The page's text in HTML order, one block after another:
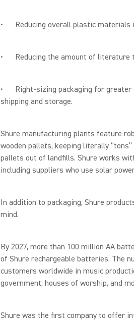
• Reducing overall plastic materials
• Reducing the amount of literature
• Right-sizing packaging for greater
shipping and storage.
Shure manufacturing plants feature
wooden pallets, keeping literally
pallets out of landfills. Shure works
including suppliers who use solar
In addition to packaging, Shure
mind.
By 2027, more than 100 million AA
of Shure rechargeable batteries. The
customers worldwide in music
government, houses of worship, and
Shure was the first company to offer